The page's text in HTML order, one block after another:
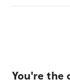
You're the